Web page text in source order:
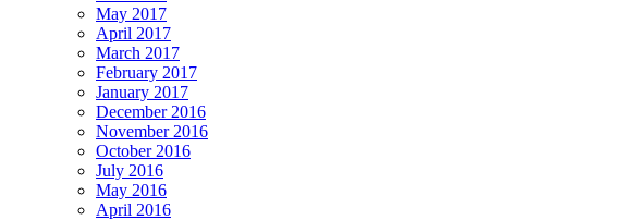
May 2017
April 2017
March 2017
February 2017
January 2017
December 2016
November 2016
October 2016
July 2016
May 2016
April 2016